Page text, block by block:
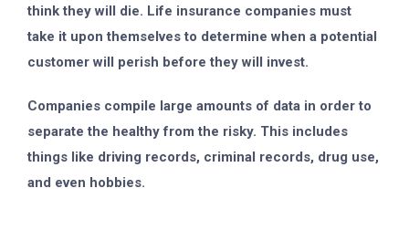
think they will die. Life insurance companies must
take it upon themselves to determine when a potential
customer will perish before they will invest.
Companies compile large amounts of data in order to
separate the healthy from the risky. This includes
things like driving records, criminal records, drug use,
and even hobbies.